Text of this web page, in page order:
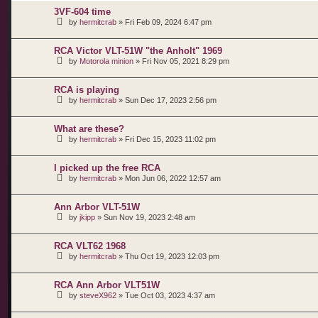
3VF-604 time
by hermitcrab » Fri Feb 09, 2024 6:47 pm
RCA Victor VLT-51W "the Anholt" 1969
by Motorola minion » Fri Nov 05, 2021 8:29 pm
RCA is playing
by hermitcrab » Sun Dec 17, 2023 2:56 pm
What are these?
by hermitcrab » Fri Dec 15, 2023 11:02 pm
I picked up the free RCA
by hermitcrab » Mon Jun 06, 2022 12:57 am
Ann Arbor VLT-51W
by jkipp » Sun Nov 19, 2023 2:48 am
RCA VLT62 1968
by hermitcrab » Thu Oct 19, 2023 12:03 pm
RCA Ann Arbor VLT51W
by steveX962 » Tue Oct 03, 2023 4:37 am